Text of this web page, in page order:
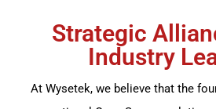
Strategic
Industry
At Wysetek, we believe that the